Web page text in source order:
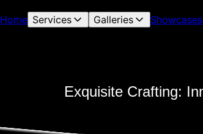
Home Services Galleries Showcases
Exquisite Crafting: